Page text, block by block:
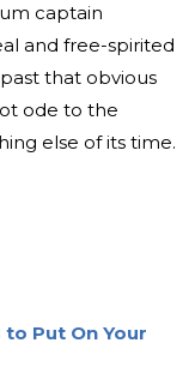
captain
and free-spirited
that obvious
ode to the
else of its time.
Put On Your